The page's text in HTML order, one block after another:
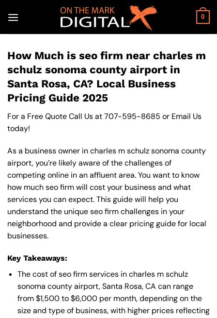
0
How Much is seo firm near charles m
schulz sonoma county airport in
Santa Rosa, CA? Local Business
Pricing Guide 2025
For a Free Quote Call Us at707-595-8685 or Email Us
today!
As a business owner in charles m schulz sonoma county
airport, you’re likely aware of the challenges of
competing online in an affluent area. You want to know
how much seo firm will cost your business and what
services you can expect. This guide will help you
understand the unique seo firm challenges in your
neighborhood and provide a clear pricing guide for local
businesses.
Key Takeaways:
The cost of seo firm services in charles m schulz
sonoma county airport, Santa Rosa, CA can range
from $1,500 to $6,000 per month, depending on the
size and type of business, with higher prices reflecting